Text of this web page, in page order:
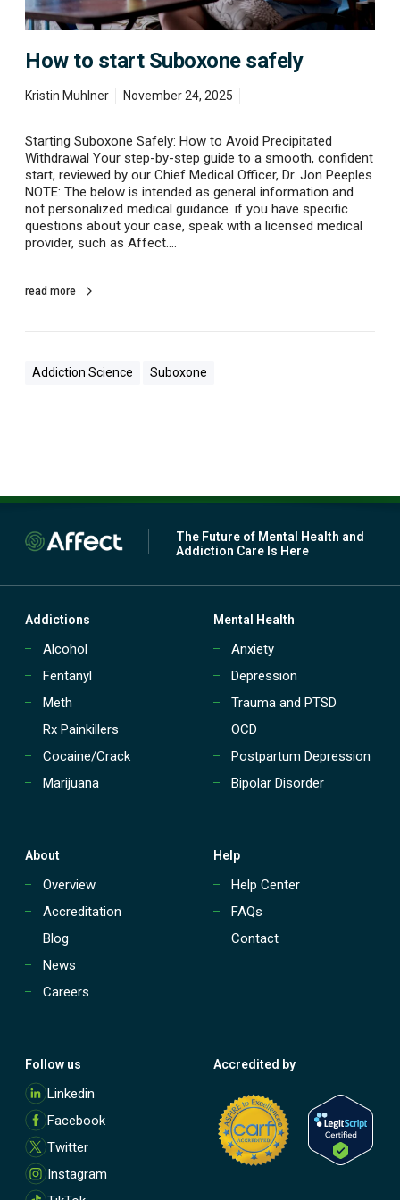
n
o
w
b
o
o
e
f
e
l
y
How to start Suboxone safely
Kristin Muhlner November 24, 2025
Starting Suboxone Safely: How to Avoid Precipitated
Withdrawal Your step-by-step guide to a smooth, confident
start, reviewed by our Chief Medical Officer, Dr. Jon Peeples
NOTE: The below is intended as general information and
not personalized medical guidance. if you have specific
questions about your case, speak with a licensed medical
provider, such as Affect.…
read more
Addiction Science Suboxone
The Future of Mental Health and
Addiction Care Is Here
Addictions
Alcohol
Fentanyl
Meth
Rx Painkillers
Cocaine/Crack
Marijuana
Mental Health
Anxiety
Depression
Trauma and PTSD
OCD
Postpartum Depression
Bipolar Disorder
About
Overview
Accreditation
Blog
News
Careers
Help
Help Center
FAQs
Contact
Follow us
Linkedin
Facebook
Twitter
Instagram
Accredited by
e